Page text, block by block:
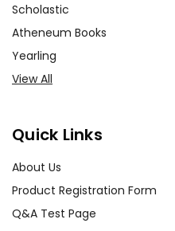
Scholastic
Atheneum Books
Yearling
View All
Quick Links
About Us
Product Registration Form
Q&A Test Page